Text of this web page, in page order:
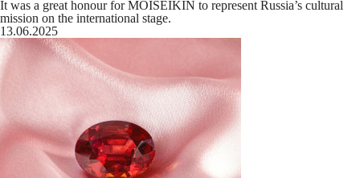
It was a great honour for MOISEIKIN to represent Russia’s cultural
mission on the international stage.
13.06.2025